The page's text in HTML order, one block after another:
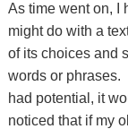
As time went on, I
might do with a
of its choices and
words or phrases.
had potential, it
noticed that if my